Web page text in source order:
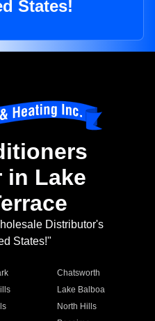
States!
in Lake
Distributor's
States!"
Chatsworth
Lake Balboa
North Hills